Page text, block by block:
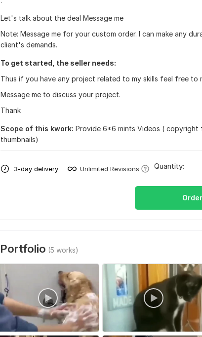
·
Let's talk about the deal Message me
Note: Message me for your custom order. I can make any
client's demands.
To get started, the seller needs:
Thus if you have any project related to my skills feel free to
Message me to discuss your project.
Thank
Scope of this kwork: Provide 6*6 mints Videos (
thumbnails)
3-day delivery Unlimited Revisions Quantity:
Portfolio (5 works)